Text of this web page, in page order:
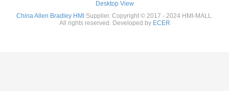
Desktop View
China Allen Bradley HMI
Supplier. Copyright © 2017 - 2024 HMI-MALL.
All rights reserved. Developed by ECER